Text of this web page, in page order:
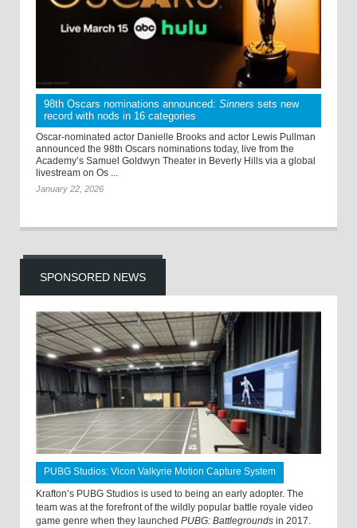
98th Oscars nominations announced: Sinners sets new
record with nods in 16 categories
Oscar-nominated actor Danielle Brooks and actor Lewis Pullman
announced the 98th Oscars nominations today, live from the
Academy’s Samuel Goldwyn Theater in Beverly Hills via a global
livestream on Os ...
January 22, 2026
SPONSORED NEWS
PUBG Studios: Vicon Valkyrie Motion Capture System
Krafton’s PUBG Studios is used to being an early adopter. The
team was at the forefront of the wildly popular battle royale video
game genre when they launched PUBG: Battlegrounds in 2017.